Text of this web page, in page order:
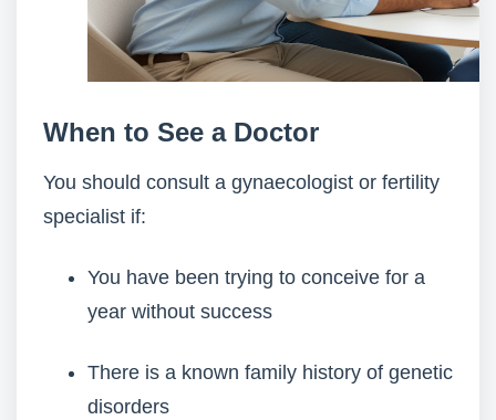
When to See a Doctor
You should consult a gynaecologist or fertility
specialist if:
You have been trying to conceive for a
year without success
There is a known family history of genetic
disorders